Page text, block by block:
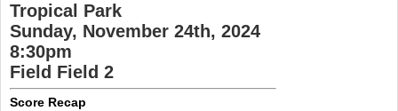
Tropical Park
Sunday, November 24th, 2024
8:30pm
Field Field 2
Score Recap